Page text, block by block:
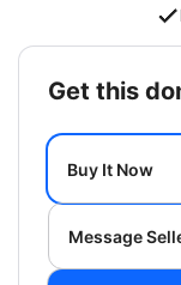
get this
Buy It Now
Message